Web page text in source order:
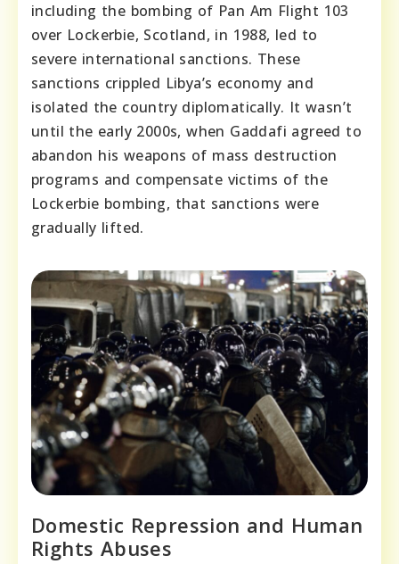
including the bombing of Pan Am Flight 103
over Lockerbie, Scotland, in 1988, led to
severe international sanctions. These
sanctions crippled Libya’s economy and
isolated the country diplomatically. It wasn’t
until the early 2000s, when Gaddafi agreed to
abandon his weapons of mass destruction
programs and compensate victims of the
Lockerbie bombing, that sanctions were
gradually lifted.
Domestic Repression and Human
Rights Abuses